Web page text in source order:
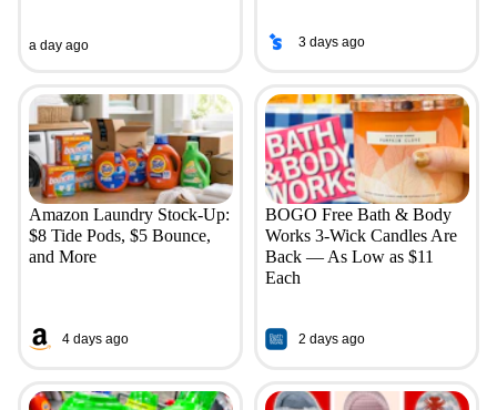
a day ago 3 days ago
Amazon Laundry Stock-Up:
$8 Tide Pods, $5 Bounce,
and More
4 days ago
BOGO Free Bath & Body
Works 3-Wick Candles Are
Back — As Low as $11
Each
2 days ago